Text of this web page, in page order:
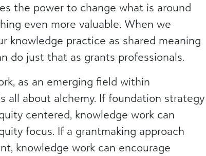
the power to change what is around
even more valuable. When we
knowledge practice as shared meaning
do just that as grants professionals.
as an emerging field within
all about alchemy. If foundation strategy
centered, knowledge work can
focus. If a grantmaking approach
knowledge work can encourage